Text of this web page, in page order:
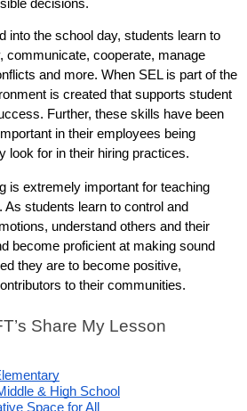
decisions.
into the school day, students learn to
communicate, cooperate, manage
and more. When SEL is part of the
is created that supports student
Further, these skills have been
in their employees being
look for in their hiring practices.
is extremely important for teaching
students learn to control and
understand others and their
become proficient at making sound
they are to become positive,
to their communities.
Share My Lesson
& High School
Space for All